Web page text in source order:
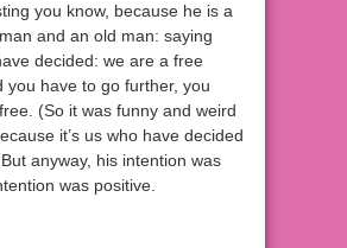
you know, because he is a
and an old man: saying
decided: we are a free
you have to go further, you
(So it was funny and weird
it’s us who have decided
anyway, his intention was
was positive.